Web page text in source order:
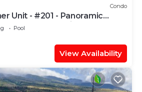
Condo
Unit - #201 - Panoramic
180 "5" star reviews
Pool
View Availability